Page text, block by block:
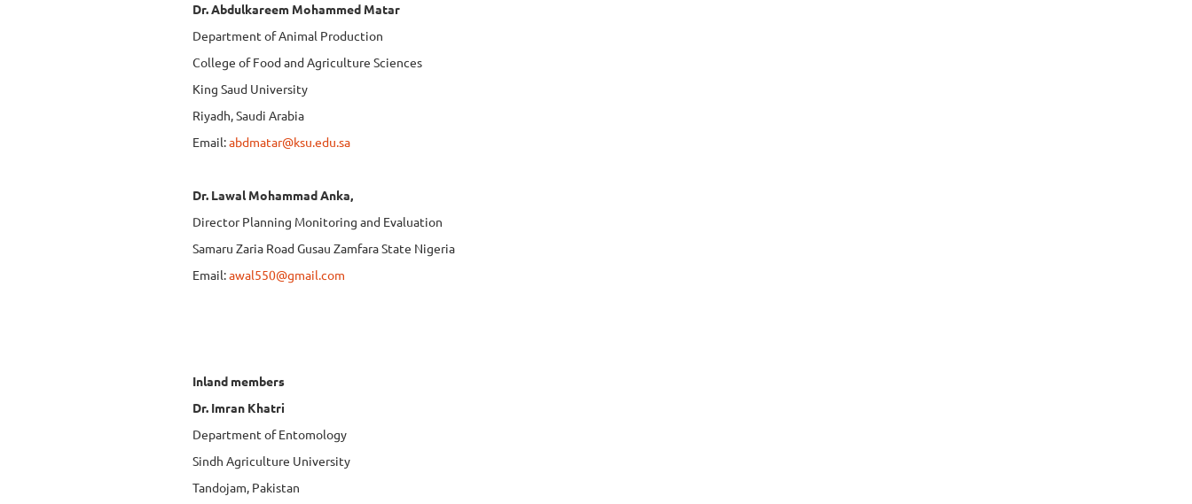
Dr. Abdulkareem Mohammed Matar
Department of Animal Production
College of Food and Agriculture Sciences
King Saud University
Riyadh, Saudi Arabia
Email:abdmatar@ksu.edu.sa
Dr. Lawal Mohammad Anka,
Director Planning Monitoring and Evaluation
Samaru Zaria Road Gusau Zamfara State Nigeria
Email:awal550@gmail.com
Inland members
Dr. Imran Khatri
Department of Entomology
Sindh Agriculture University
Tandojam, Pakistan